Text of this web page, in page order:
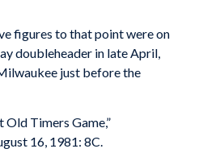
figures to that point were on
doubleheader in late April,
just before the
Old Timers Game,”
16, 1981: 8C.